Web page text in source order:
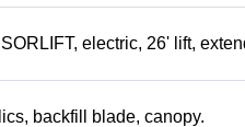
electric, 26' lift,
backfill blade, canopy.